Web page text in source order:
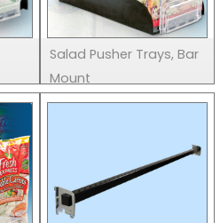
Salad Pusher Trays, Bar
Mount